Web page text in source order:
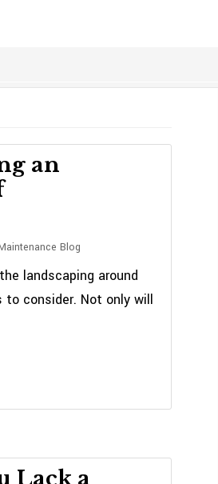
an
Blog
landscaping around
to consider. Not only will
Lack a